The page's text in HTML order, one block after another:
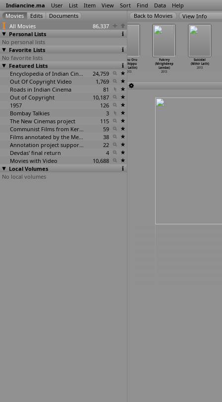
Indiancine.ma User List Item View Sort Find Data Help
All Movies
86,337
Personal Lists
No personal lists
Favorite Lists
No favorite lists
Featured Lists
Encyclopedia of Indian Cinema
24,759
Out Of Copyright Video
1,769
Roads in Indian Cinema
81
Out of Copyright
10,187
1957
126
Bombay Talkies
3
The New Cinemas project
115
Communist Films from Kerala
59
Films annotated by the Media Lab Jadavpur University
38
Annotation project supported by the University of Chicago
22
Devdas' final return
4
Movies with Video
10,688
Local Volumes
No local volumes
View Info
Toofan (Apoorva
Lakhia)
2013
(Apoorv
Sillunu Oru
Sandhippu
(Ravi Lallin)
2013
Fukrey
(Mrighdeep
Lamba)
2013
Suicidal
(Mihir Lath)
2013